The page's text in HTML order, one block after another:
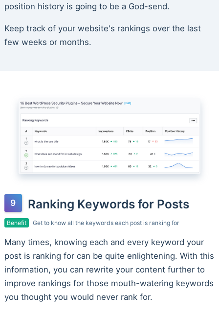
position history is going to be a God-send.
Keep track of your website's rankings over the last
few weeks or months.
Ranking Keywords for Posts
Benefit Get to know all the keywords each post is ranking for
Many times, knowing each and every keyword your
post is ranking for can be quite enlightening. With this
information, you can rewrite your content further to
improve rankings for those mouth-watering keywords
you thought you would never rank for.